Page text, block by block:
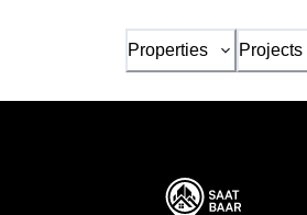
Properties Projects